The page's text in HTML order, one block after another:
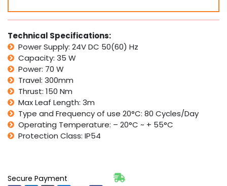
BAT
324
ENV
Swing
Gate
Motor
Kit
-
FAAC
Group
Company
quantity
Technical Specifications:
Power Supply: 24V DC 50(60) Hz
Capacity: 35 W
Power: 70 W
Travel: 300mm
Thrust: 150 Nm
Max Leaf Length: 3m
Type and Frequency of use 20°C: 80 Cycles/Day
Operating Temperature: – 20°C ~ + 55°C
Protection Class: IP54
Secure Payment